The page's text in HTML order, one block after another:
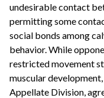
undesirable contact
permitting some
social bonds among
behavior. While
restricted movement
muscular
Appellate Division,